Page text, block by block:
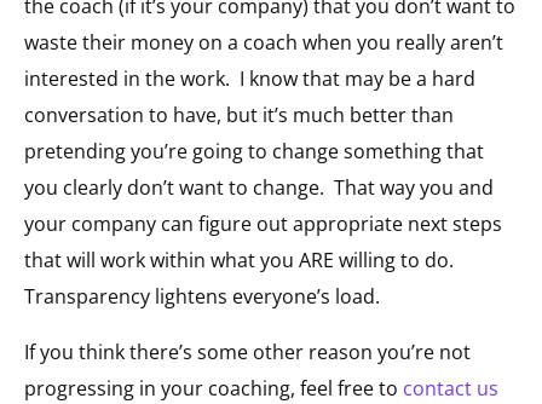
the coach (if it’s your company) that you don’t want to
waste their money on a coach when you really aren’t
interested in the work. I know that may be a hard
conversation to have, but it’s much better than
pretending you’re going to change something that
you clearly don’t want to change. That way you and
your company can figure out appropriate next steps
that will work within what you ARE willing to do.
Transparency lightens everyone’s load.
If you think there’s some other reason you’re not
progressing in your coaching, feel free to contact us